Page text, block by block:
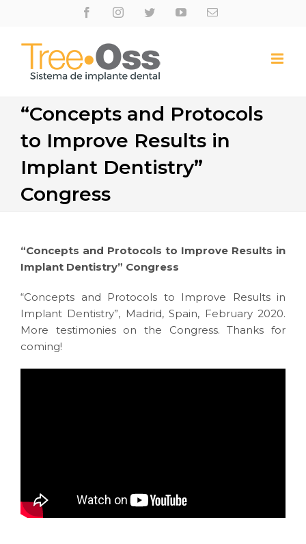
content
FacebookInstagramTwitterYoutubeEmail
“Concepts and Protocols
to Improve Results in
Implant Dentistry”
Congress
“Concepts and Protocols to Improve Results in
Implant Dentistry” Congress
“Concepts and Protocols to Improve Results in
Implant Dentistry”, Madrid, Spain, February 2020.
More testimonies on the Congress. Thanks for
coming!